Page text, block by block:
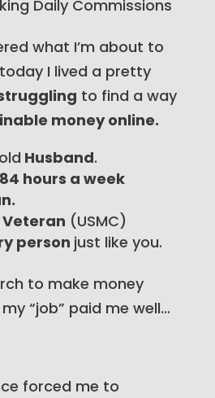
Daily Commissions
what I’m about to
I lived a pretty
to find a way
money online.
Husband.
84 hours a week
(USMC)
person just like you.
to make money
“job” paid me well…
forced me to